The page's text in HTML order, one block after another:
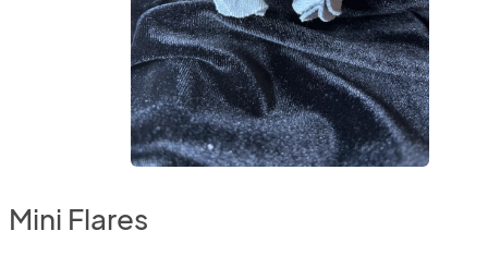
Mini Flares